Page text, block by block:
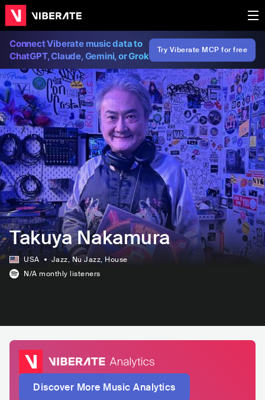
Connect Viberate music data to
ChatGPT, Claude, Gemini, or Grok
Try Viberate MCP for free
Takuya Nakamura
USA Jazz, Nu Jazz, House
N/A monthly listeners
Discover More Music Analytics